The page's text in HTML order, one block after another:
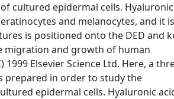
cultured epidermal cells.
and melanocytes, and it is
is positioned onto the DED and
migration and growth of human
Elsevier Science Ltd. Here, a
prepared in order to study the
epidermal cells. Hyaluronic